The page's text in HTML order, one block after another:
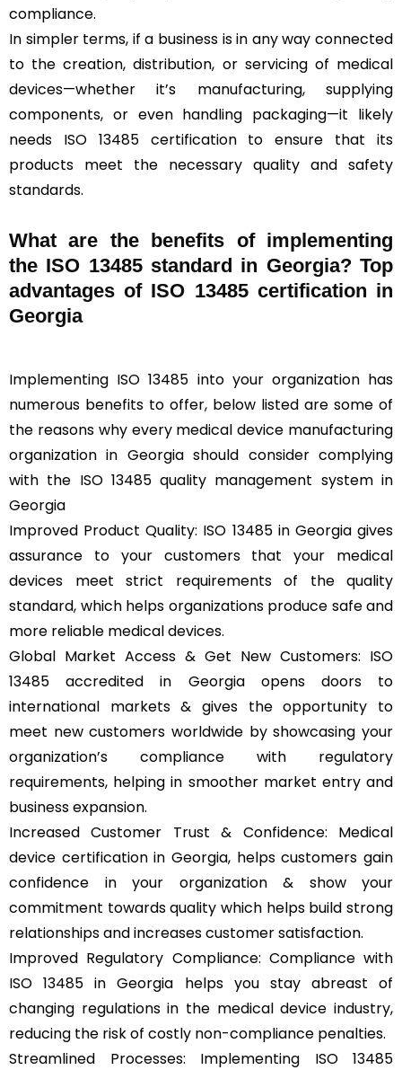
compliance.
In simpler terms, if a business is in any way connected
to the creation, distribution, or servicing of medical
devices—whether it’s manufacturing, supplying
components, or even handling packaging—it likely
needs ISO 13485 certification to ensure that its
products meet the necessary quality and safety
standards.
What are the benefits of implementing
the ISO 13485 standard in Georgia? Top
advantages of ISO 13485 certification in
Georgia
Implementing ISO 13485 into your organization has
numerous benefits to offer, below listed are some of
the reasons why every medical device manufacturing
organization in Georgia should consider complying
with the ISO 13485 quality management system in
Georgia
Improved Product Quality: ISO 13485 in Georgia gives
assurance to your customers that your medical
devices meet strict requirements of the quality
standard, which helps organizations produce safe and
more reliable medical devices.
Global Market Access & Get New Customers: ISO
13485 accredited in Georgia opens doors to
international markets & gives the opportunity to
meet new customers worldwide by showcasing your
organization’s compliance with regulatory
requirements, helping in smoother market entry and
business expansion.
Increased Customer Trust & Confidence: Medical
device certification in Georgia, helps customers gain
confidence in your organization & show your
commitment towards quality which helps build strong
relationships and increases customer satisfaction.
Improved Regulatory Compliance: Compliance with
ISO 13485 in Georgia helps you stay abreast of
changing regulations in the medical device industry,
reducing the risk of costly non-compliance penalties.
Streamlined Processes: Implementing ISO 13485